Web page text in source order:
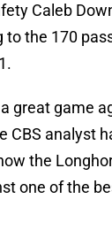
Caleb
to the 170
great game
CBS analyst
the
one of the